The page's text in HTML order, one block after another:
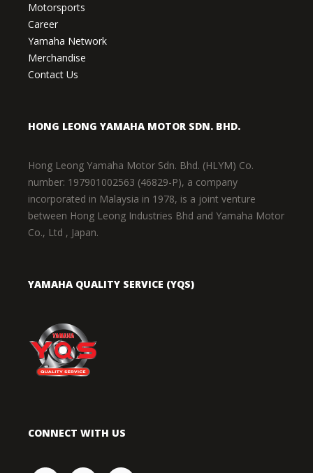
Motorsports
Career
Yamaha Network
Merchandise
Contact Us
HONG LEONG YAMAHA MOTOR SDN. BHD.
Hong Leong Yamaha Motor Sdn. Bhd. (HLYM) Co.
number: 197901002563 (46829-P), a company
incorporated in Malaysia in 1978, is a joint venture
between Hong Leong Industries Bhd and Yamaha Motor
Co., Ltd , Japan.
YAMAHA QUALITY SERVICE (YQS)
CONNECT WITH US